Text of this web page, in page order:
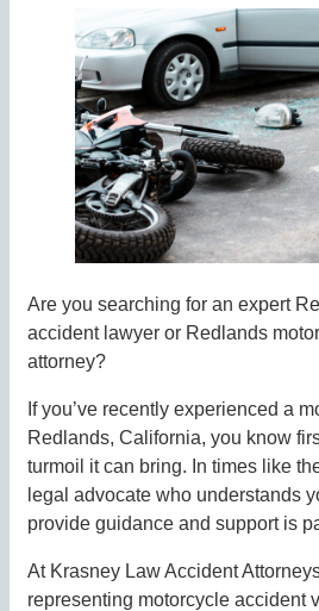
Are you searching for an expert
accident lawyer or Redlands
attorney?
If you’ve recently experienced a
Redlands, California, you know
turmoil it can bring. In times like
legal advocate who understands
provide guidance and support is
At Krasney Law Accident
representing motorcycle accident